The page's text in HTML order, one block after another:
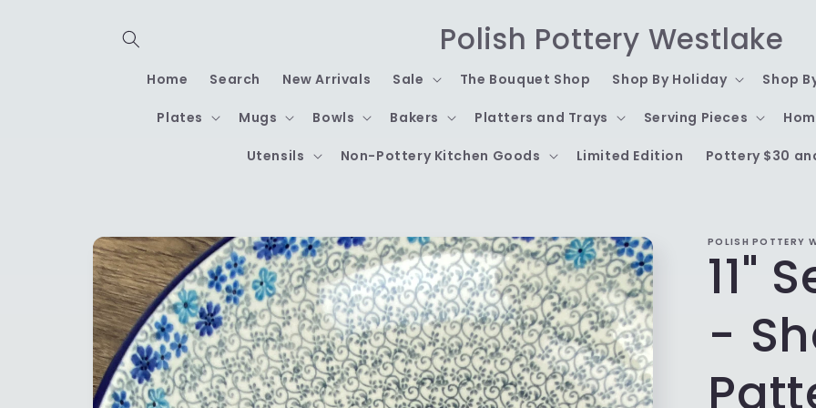
Polish Pottery Westlake
Home Search New Arrivals Sale The Bouquet Shop Shop By Holiday Shop
Plates Mugs Bowls Bakers Platters and Trays Serving Pieces
Utensils Non-Pottery Kitchen Goods Limited Edition Pottery $30
Skip to
product
information
POLISH POTTERY
11"
-